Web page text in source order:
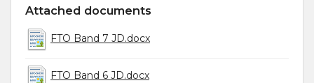
Attached documents
FTO Band 7 JD.docx
FTO Band 6 JD.docx